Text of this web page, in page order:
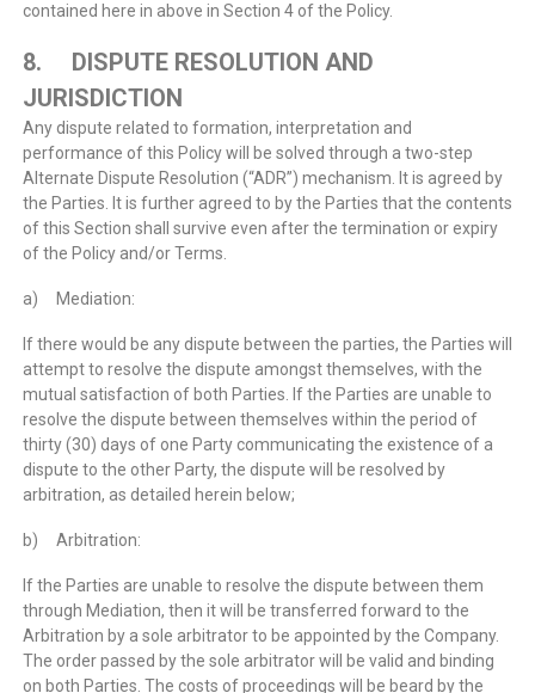
contained here in above in Section 4 of the Policy.
8. DISPUTE RESOLUTION AND
JURISDICTION
Any dispute related to formation, interpretation and
performance of this Policy will be solved through a two-step
Alternate Dispute Resolution (“ADR”) mechanism. It is agreed by
the Parties. It is further agreed to by the Parties that the contents
of this Section shall survive even after the termination or expiry
of the Policy and/or Terms.
a) Mediation:
If there would be any dispute between the parties, the Parties will
attempt to resolve the dispute amongst themselves, with the
mutual satisfaction of both Parties. If the Parties are unable to
resolve the dispute between themselves within the period of
thirty (30) days of one Party communicating the existence of a
dispute to the other Party, the dispute will be resolved by
arbitration, as detailed herein below;
b) Arbitration:
If the Parties are unable to resolve the dispute between them
through Mediation, then it will be transferred forward to the
Arbitration by a sole arbitrator to be appointed by the Company.
The order passed by the sole arbitrator will be valid and binding
on both Parties. The costs of proceedings will be beard by the